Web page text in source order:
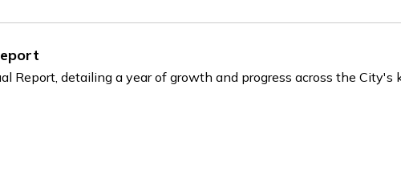
Report, detailing a year of growth and progress across the City's